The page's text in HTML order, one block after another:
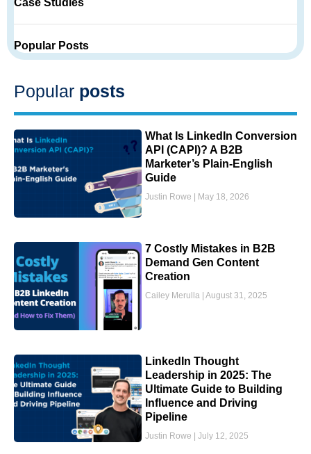
Case Studies
Popular Posts
Popular posts
What Is LinkedIn Conversion
API (CAPI)? A B2B
Marketer’s Plain-English
Guide
Justin Rowe May 18, 2026
7 Costly Mistakes in B2B
Demand Gen Content
Creation
Cailey Merulla August 31, 2025
LinkedIn Thought
Leadership in 2025: The
Ultimate Guide to Building
Influence and Driving
Pipeline
Justin Rowe July 12, 2025